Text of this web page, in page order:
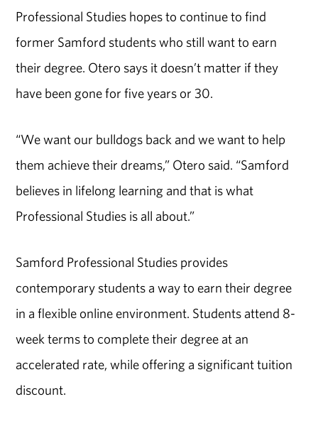
Professional Studies hopes to continue to find
former Samford students who still want to earn
their degree. Otero says it doesn’t matter if they
have been gone for five years or 30.
“We want our bulldogs back and we want to help
them achieve their dreams,” Otero said. “Samford
believes in lifelong learning and that is what
Professional Studies is all about.”
Samford Professional Studies provides
contemporary students a way to earn their degree
in a flexible online environment. Students attend 8-
week terms to complete their degree at an
accelerated rate, while offering a significant tuition
discount.